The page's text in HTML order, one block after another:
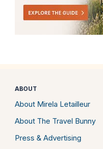
ABOUT
About Mirela Letailleur
About The Travel Bunny
Press & Advertising